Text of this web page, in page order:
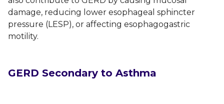
damage, reducing lower esophageal sphincter
pressure (LESP), or affecting esophagogastric
motility.
GERD Secondary to Asthma